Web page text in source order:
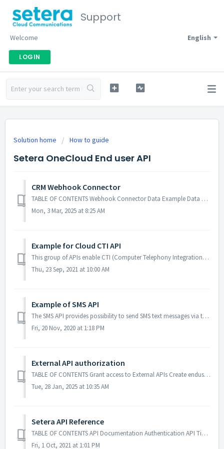
Support
English
Welcome
LOGIN
Solution home How to guide
Setera OneCloud End user API
CRM Webhook Connector
TABLE OF CONTENTS Webhook Connector Data Example Data Meaning Settings to restrict sharing of user's personal data to a CRM system Webhook Con...
Mon, 3 Mar, 2025 at 8:25 AM
Example for Cloud CTI API
This group of APIs enable CTI (Computer Telephony Integration) functionality to be able to control end-user calls. The APIs are authenticated using api ti...
Thu, 23 Sep, 2021 at 10:00 AM
Example of SMS API
The SMS API provides possibility to send SMS text messages via the system. An end-user must have a valid ticket for the API and be authorized to send SMS to...
Fri, 20 Nov, 2020 at 1:18 PM
External API authorization
TABLE OF CONTENTS Grant access to External APIs Create enduser API ticket for user Test Enduser API Grant access to External APIs Before one can acti...
Tue, 28 Jan, 2025 at 10:35 AM
Setera API Reference
TABLE OF CONTENTS API Documentation Authentication API Tickets Bearer HTTP Operations HTTP Response API Documentation Setera OneCloud API provi...
Fri, 1 Oct, 2021 at 1:01 PM